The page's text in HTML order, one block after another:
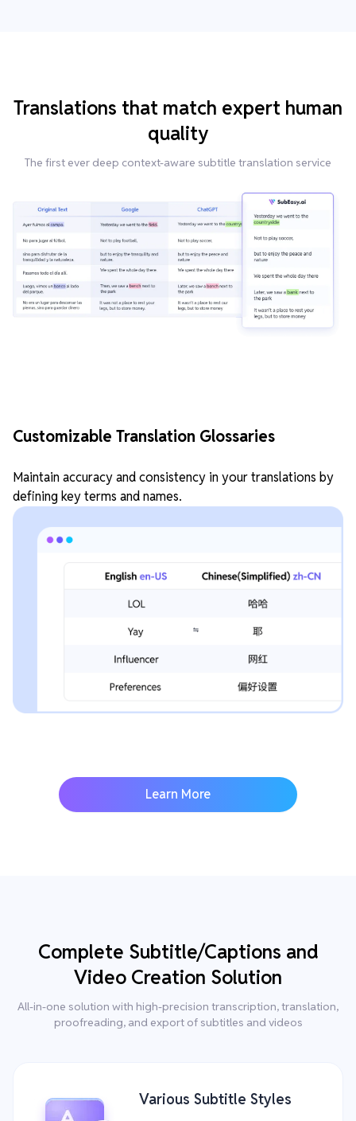
Translations that match expert human
quality
The first ever deep context-aware subtitle translation service
Customizable Translation Glossaries
Maintain accuracy and consistency in your translations by
defining key terms and names.
Learn More
Complete Subtitle/Captions and
Video Creation Solution
All-in-one solution with high-precision transcription, translation,
proofreading, and export of subtitles and videos
Various Subtitle Styles